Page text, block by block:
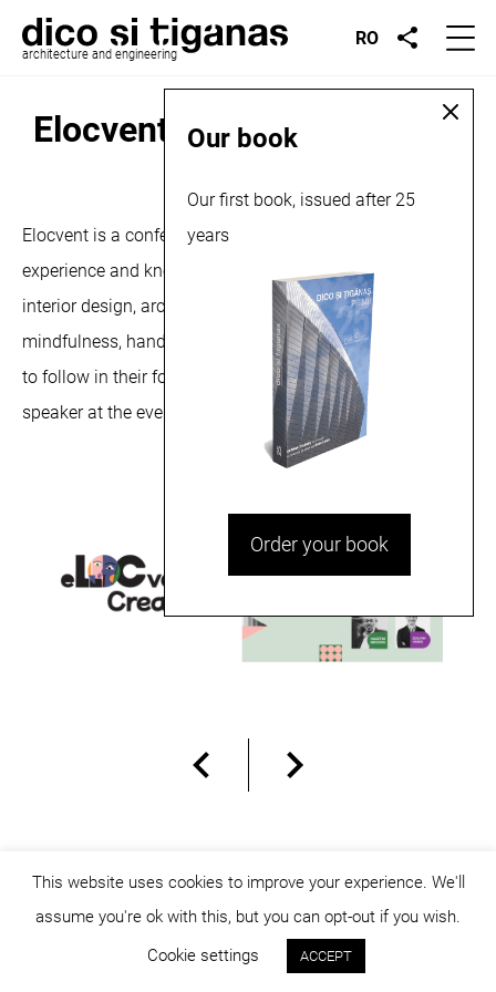
architecture and engineering
RO
Elocvent, conference, 2024
September 19, 2024
Elocvent is a conference where professionals with
experience and know-how in various fields, such as
interior design, architecture, entrepreneurship and
mindfulness, hand over the baton to those who are ready
to follow in their footsteps. Șerban Ţigănaş is the keynote
speaker at the event. More about the conference,
© dicositiganas 2026
Our book
Our first book, issued after 25
years
Order your book
This website uses cookies to improve your experience. We'll
assume you're ok with this, but you can opt-out if you wish.
Cookie settings
ACCEPT